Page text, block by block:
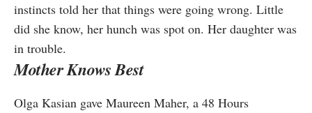
instincts told her that things were going wrong. Little
did she know, her hunch was spot on. Her daughter was
in trouble.
Mother Knows Best
Olga Kasian gave Maureen Maher, a 48 Hours